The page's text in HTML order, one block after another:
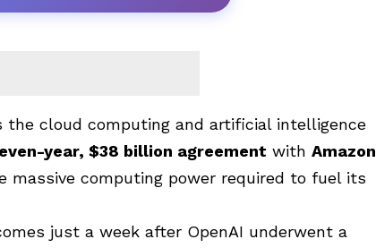
the cloud computing and artificial intelligence
year, $38 billion agreement with Amazon
massive computing power required to fuel its
just a week after OpenAI underwent a